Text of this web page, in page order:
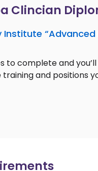
Clincian
to complete and
and positions